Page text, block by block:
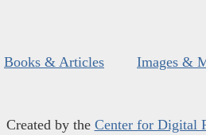
Books & Articles Images &
Created by the Center for Digital